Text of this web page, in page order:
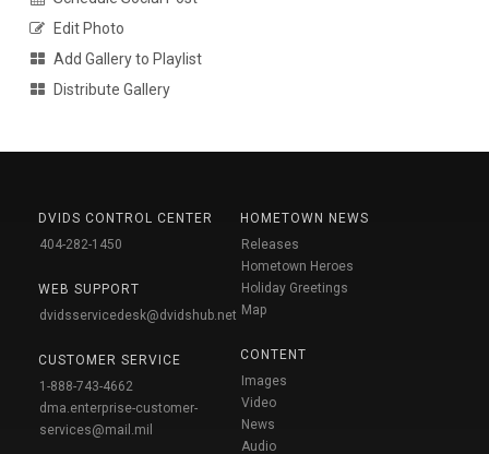
Edit Photo
Add Gallery to Playlist
Distribute Gallery
DVIDS CONTROL CENTER
404-282-1450
WEB SUPPORT
dvidsservicedesk@dvidshub.net
CUSTOMER SERVICE
1-888-743-4662
dma.enterprise-customer-
services@mail.mil
HOMETOWN NEWS
Releases
Hometown Heroes
Holiday Greetings
Map
CONTENT
Images
Video
News
Audio